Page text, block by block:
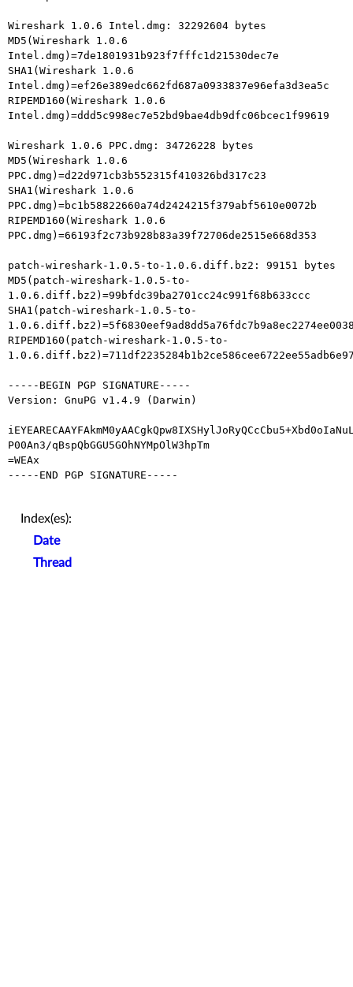
Wireshark 1.0.6 Intel.dmg: 32292604 bytes
MD5(Wireshark 1.0.6
Intel.dmg)=7de1801931b923f7fffc1d21530dec7e
SHA1(Wireshark 1.0.6
Intel.dmg)=ef26e389edc662fd687a0933837e96efa3d3ea5c
RIPEMD160(Wireshark 1.0.6
Intel.dmg)=ddd5c998ec7e52bd9bae4db9dfc06bcec1f99619
Wireshark 1.0.6 PPC.dmg: 34726228 bytes
MD5(Wireshark 1.0.6
PPC.dmg)=d22d971cb3b552315f410326bd317c23
SHA1(Wireshark 1.0.6
PPC.dmg)=bc1b58822660a74d2424215f379abf5610e0072b
RIPEMD160(Wireshark 1.0.6
PPC.dmg)=66193f2c73b928b83a39f72706de2515e668d353
patch-wireshark-1.0.5-to-1.0.6.diff.bz2: 99151 bytes
MD5(patch-wireshark-1.0.5-to-
1.0.6.diff.bz2)=99bfdc39ba2701cc24c991f68b633ccc
SHA1(patch-wireshark-1.0.5-to-
RIPEMD160(patch-wireshark-1.0.5-to-
-----BEGIN PGP SIGNATURE-----
Version: GnuPG v1.4.9 (Darwin)
P00An3/qBspQbGGU5GOhNYMpOlW3hpTm
=WEAx
-----END PGP SIGNATURE-----
Index(es):
Date
Thread